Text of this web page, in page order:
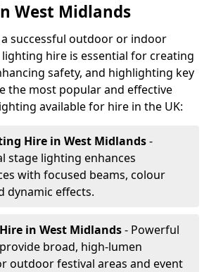
West Midlands
successful outdoor or indoor
hire is essential for creating
safety, and highlighting key
the most popular and effective
available for hire in the UK:
Hire in West Midlands-
stage lighting enhances
with focused beams, colour
dynamic effects.
in West Midlands- Powerful
broad, high-lumen
outdoor festival areas and event